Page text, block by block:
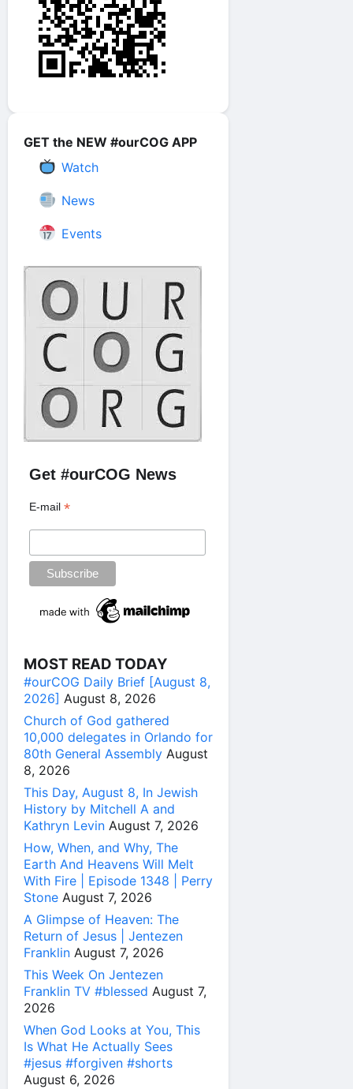
GET the NEW #ourCOG APP
Watch
News
Events
Get #ourCOG News
E-mail*
MOST READ TODAY
#ourCOG Daily Brief [August 8,
2026] August 8, 2026
Church of God gathered
10,000 delegates in Orlando for
80th General Assembly August
8, 2026
This Day, August 8, In Jewish
History by Mitchell A and
Kathryn Levin August 7, 2026
How, When, and Why, The
Earth And Heavens Will Melt
With Fire | Episode 1348 | Perry
Stone August 7, 2026
A Glimpse of Heaven: The
Return of Jesus | Jentezen
Franklin August 7, 2026
This Week On Jentezen
Franklin TV #blessed August 7,
2026
When God Looks at You, This
Is What He Actually Sees
#jesus #forgiven #shorts
August 6, 2026